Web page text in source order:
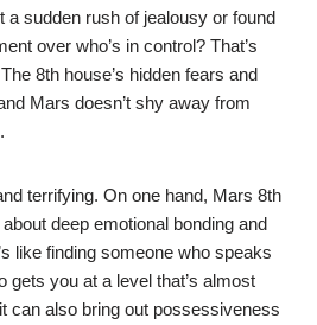
a sudden rush of jealousy or found
over who’s in control? That’s
8th house’s hidden fears and
Mars doesn’t shy away from
terrifying. On one hand, Mars 8th
deep emotional bonding and
like finding someone who speaks
gets you at a level that’s almost
can also bring out possessiveness